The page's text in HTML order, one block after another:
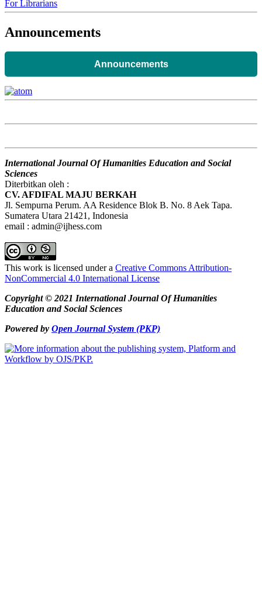
For Librarians
Announcements
Announcements
International Journal Of Humanities Education and Social
Sciences
Diterbitkan oleh :
CV. AFDIFAL MAJU BERKAH
Jl. Sempurna Perum. AA Residence Blok B. No. 8 Aek Tapa.
Sumatera Utara 21421, Indonesia
email : admin@ijhess.com
This work is licensed under a Creative Commons Attribution-
NonCommercial 4.0 International License
Copyright © 2021 International Journal Of Humanities
Education and Social Sciences
Powered by Open Journal System (PKP)